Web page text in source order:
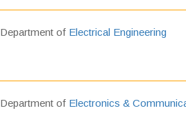
Department of Electrical Engineering
Department of Electronics &